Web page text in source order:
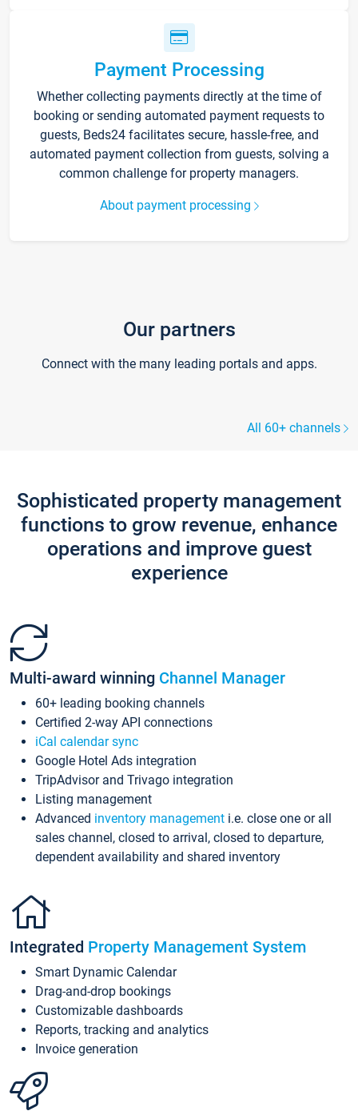
Payment Processing
Whether collecting payments directly at the time of
booking or sending automated payment requests to
guests, Beds24 facilitates secure, hassle-free, and
automated payment collection from guests, solving a
common challenge for property managers.
About payment processing
Our partners
Connect with the many leading portals and apps.
All 60+ channels
Sophisticated property management
functions to grow revenue, enhance
operations and improve guest
experience
Multi-award winning Channel Manager
60+ leading booking channels
Certified 2-way API connections
iCal calendar sync
Google Hotel Ads integration
TripAdvisor and Trivago integration
Listing management
Advanced inventory management i.e. close one or all
sales channel, closed to arrival, closed to departure,
dependent availability and shared inventory
Integrated Property Management System
Smart Dynamic Calendar
Drag-and-drop bookings
Customizable dashboards
Reports, tracking and analytics
Invoice generation